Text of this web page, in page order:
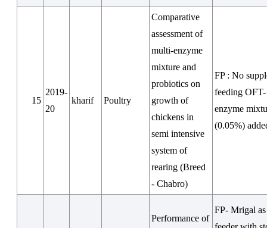
15
2019-
20
kharif Poultry
Comparative
assessment of
multi-enzyme
mixture and
probiotics on
growth of
chickens in
semi intensive
system of
rearing (Breed
- Chabro)
FP : No
feeding
enzyme
(0.05%)
Performance of
FP- Mrigal